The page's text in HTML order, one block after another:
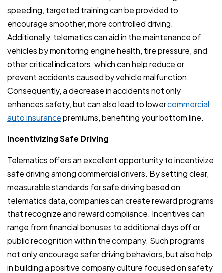
speeding, targeted training can be provided to
encourage smoother, more controlled driving.
Additionally, telematics can aid in the maintenance of
vehicles by monitoring engine health, tire pressure, and
other critical indicators, which can help reduce or
prevent accidents caused by vehicle malfunction.
Consequently, a decrease in accidents not only
enhances safety, but can also lead to lowercommercial
auto insurancepremiums, benefiting your bottom line.
Incentivizing Safe Driving
Telematics offers an excellent opportunity to incentivize
safe driving among commercial drivers. By setting clear,
measurable standards for safe driving based on
telematics data, companies can create reward programs
that recognize and reward compliance. Incentives can
range from financial bonuses to additional days off or
public recognition within the company. Such programs
not only encourage safer driving behaviors, but also help
in building a positive company culture focused on safety